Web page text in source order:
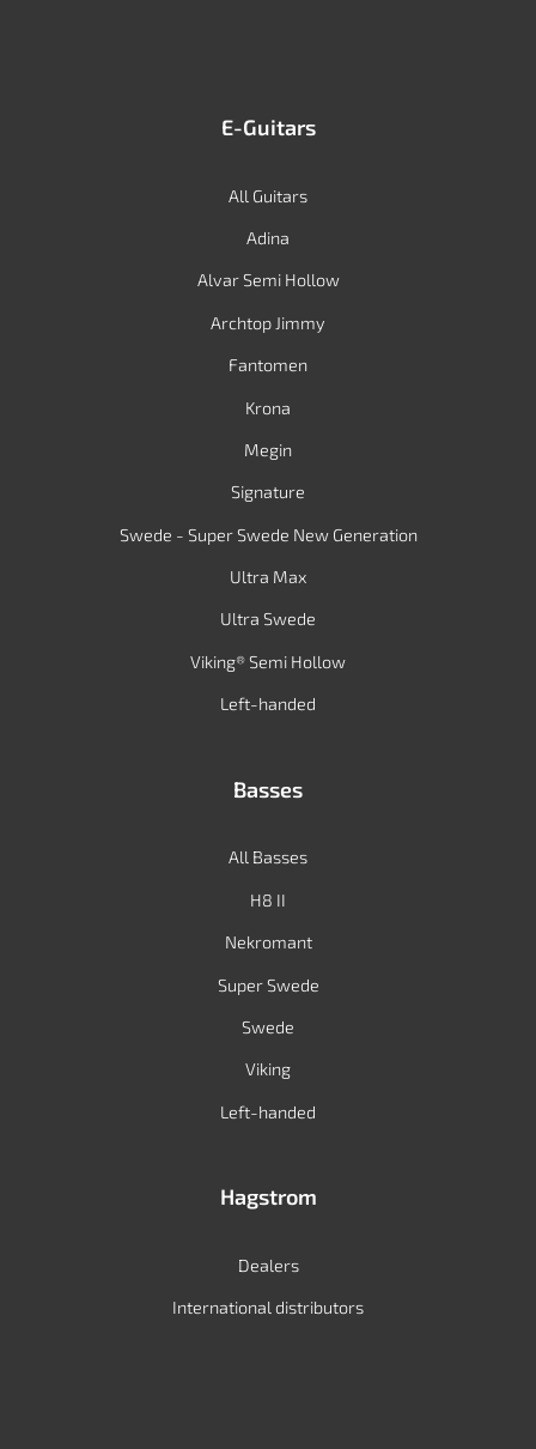
E-Guitars
All Guitars
Adina
Alvar Semi Hollow
Archtop Jimmy
Fantomen
Krona
Megin
Signature
Swede - Super Swede New Generation
Ultra Max
Ultra Swede
Viking® Semi Hollow
Left-handed
Basses
All Basses
H8 II
Nekromant
Super Swede
Swede
Viking
Left-handed
Hagstrom
Dealers
International distributors